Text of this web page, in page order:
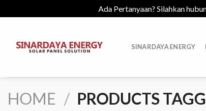
Ada Pertanyaan? Silahkan
content
SINARDAYA ENERGY
HOME / PRODUCTS